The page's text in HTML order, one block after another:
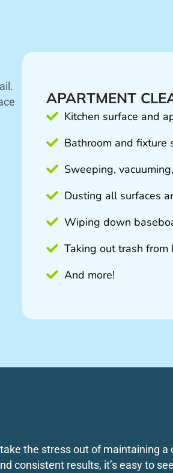
APARTMENT
Kitchen surface and
Bathroom and fixture
Sweeping,
Dusting all surfaces
Wiping down
Taking out trash from
And more!
the stress out of maintaining
consistent results, it’s easy to